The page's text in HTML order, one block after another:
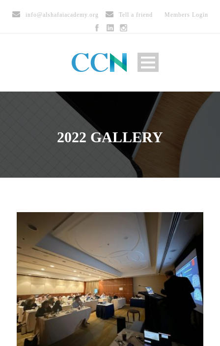
info@alshafaiacademy.org Tell a friend Members Login
2022 GALLERY